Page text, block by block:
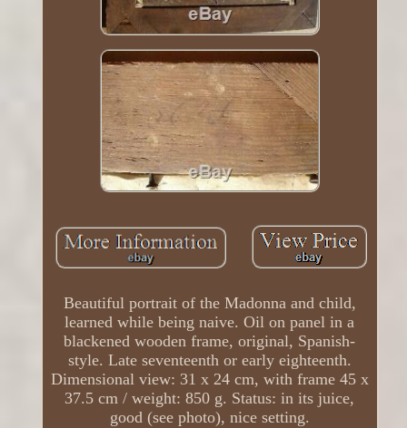
Beautiful portrait of the Madonna and child,
learned while being naive. Oil on panel in a
blackened wooden frame, original, Spanish-
style. Late seventeenth or early eighteenth.
Dimensional view: 31 x 24 cm, with frame 45 x
37.5 cm / weight: 850 g. Status: in its juice,
good (see photo), nice setting.